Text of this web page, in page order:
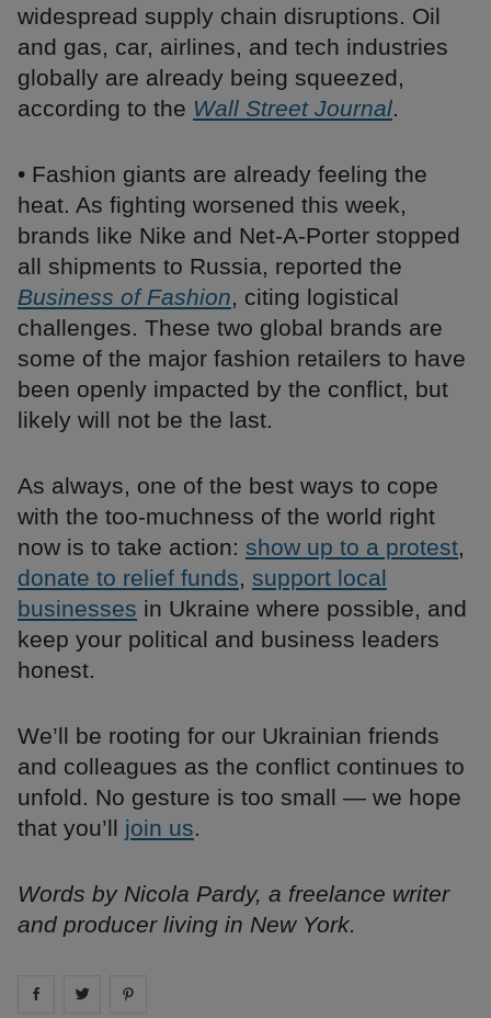
widespread supply chain disruptions. Oil
and gas, car, airlines, and tech industries
globally are already being squeezed,
according to the Wall Street Journal.
• Fashion giants are already feeling the
heat. As fighting worsened this week,
brands like Nike and Net-A-Porter stopped
all shipments to Russia, reported the
Business of Fashion, citing logistical
challenges. These two global brands are
some of the major fashion retailers to have
been openly impacted by the conflict, but
likely will not be the last.
As always, one of the best ways to cope
with the too-muchness of the world right
now is to take action: show up to a protest,
donate to relief funds, support local
businesses in Ukraine where possible, and
keep your political and business leaders
honest.
We’ll be rooting for our Ukrainian friends
and colleagues as the conflict continues to
unfold. No gesture is too small — we hope
that you’ll join us.
Words by Nicola Pardy, a freelance writer
and producer living in New York.
Share on facebook
Share on